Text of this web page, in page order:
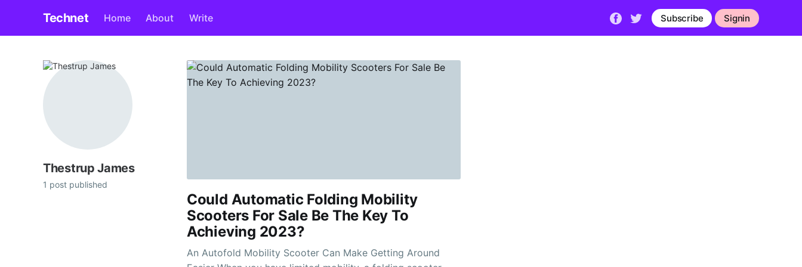
Technet Home About Write Subscribe Signin
Thestrup James
1 post published
Could Automatic Folding Mobility
Scooters For Sale Be The Key To
Achieving 2023?
An Autofold Mobility Scooter Can Make Getting Around